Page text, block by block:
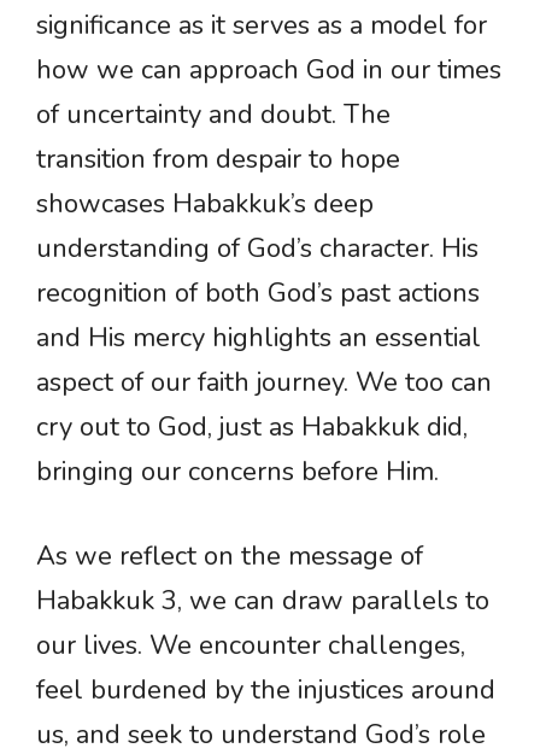
significance as it serves as a model for
how we can approach God in our times
of uncertainty and doubt. The
transition from despair to hope
showcases Habakkuk’s deep
understanding of God’s character. His
recognition of both God’s past actions
and His mercy highlights an essential
aspect of our faith journey. We too can
cry out to God, just as Habakkuk did,
bringing our concerns before Him.
As we reflect on the message of
Habakkuk 3, we can draw parallels to
our lives. We encounter challenges,
feel burdened by the injustices around
us, and seek to understand God’s role